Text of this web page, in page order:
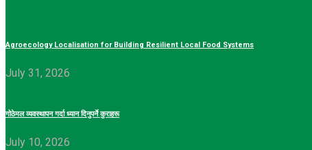
Agroecology Localisation for Building Resilient Local Food Systems
July 31, 2026
गोठेमल व्यवस्थापन गर्दा ध्यान दिनुपर्ने कुराहरू
July 10, 2026